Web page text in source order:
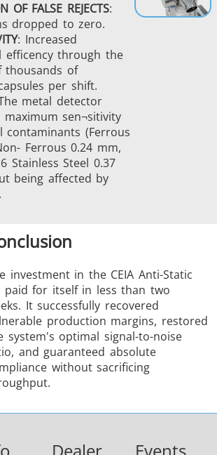
OF FALSE REJECTS:
dropped to zero.
: Increased
efficency through the
thousands of
per shift.
metal detector
maximum sen¬sitivity
contaminants (Ferrous
Ferrous 0.24 mm,
Stainless Steel 0.37
being affected by
investment in the CEIA Anti-Static
paid for itself in less than two
It success­fully recovered
production margins, restored
system's optimal signal-to-noise
and guaranteed absolute
without sacrificing